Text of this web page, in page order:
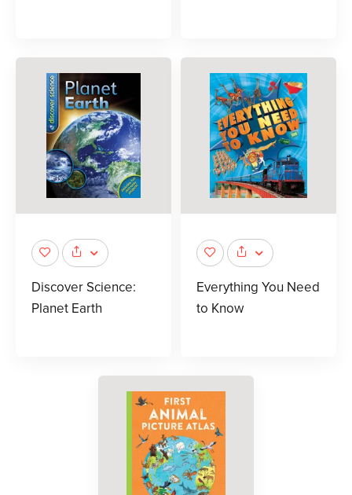
Discover Science:
Planet Earth
Everything You Need
to Know